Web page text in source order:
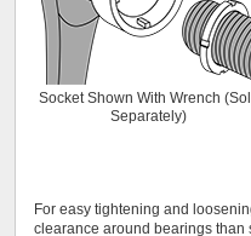
Socket Shown With Wrench
Separately)
For easy tightening and
clearance around bearings than